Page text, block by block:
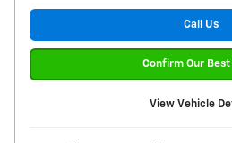
Call Us
Confirm Our
View Vehicle